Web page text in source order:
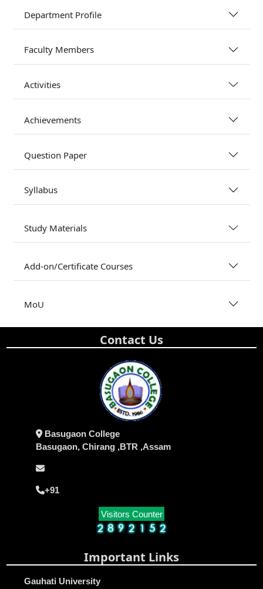
Department Profile
Faculty Members
Activities
Achievements
Question Paper
Syllabus
Study Materials
Add-on/Certificate Courses
MoU
Contact Us
Basugaon College
Basugaon, Chirang ,BTR ,Assam
+91
Visitors Counter
Important Links
Gauhati University